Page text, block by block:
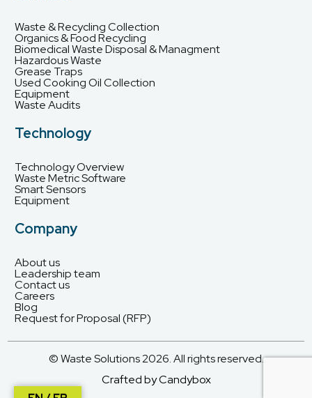
Waste & Recycling Collection
Organics & Food Recycling
Biomedical Waste Disposal & Managment
Hazardous Waste
Grease Traps
Used Cooking Oil Collection
Equipment
Waste Audits
Technology
Technology Overview
Waste Metric Software
Smart Sensors
Equipment
Company
About us
Leadership team
Contact us
Careers
Blog
Request for Proposal (RFP)
© Waste Solutions 2026. All rights reserved.
Crafted by Candybox